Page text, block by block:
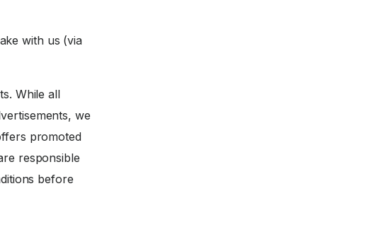
with us (via
While all
we
promoted
responsible
before